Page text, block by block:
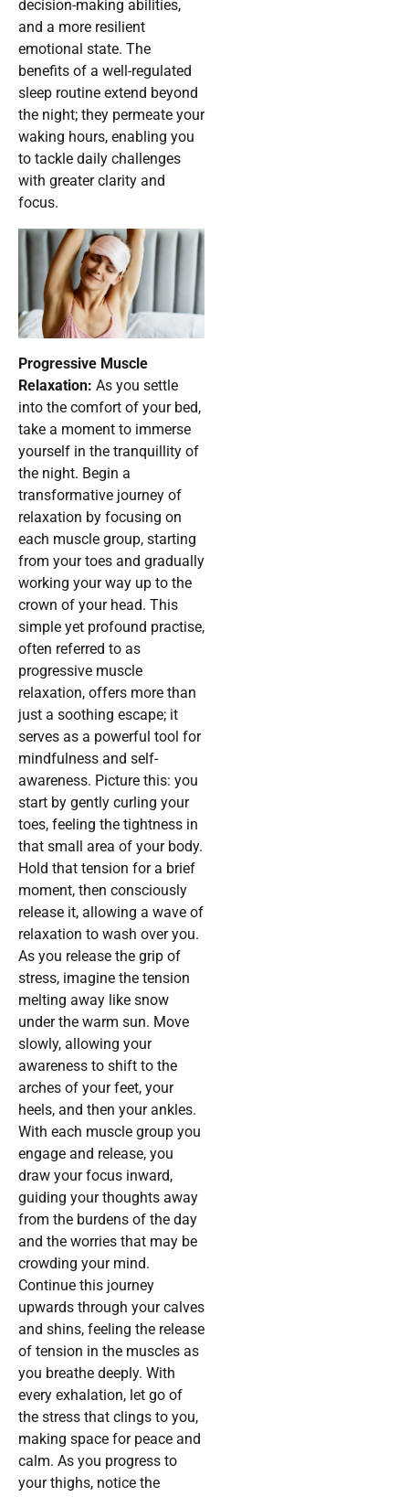
decision-making abilities,
and a more resilient
emotional state. The
benefits of a well-regulated
sleep routine extend beyond
the night; they permeate your
waking hours, enabling you
to tackle daily challenges
with greater clarity and
focus.
Progressive Muscle
Relaxation: As you settle
into the comfort of your bed,
take a moment to immerse
yourself in the tranquillity of
the night. Begin a
transformative journey of
relaxation by focusing on
each muscle group, starting
from your toes and gradually
working your way up to the
crown of your head. This
simple yet profound practise,
often referred to as
progressive muscle
relaxation, offers more than
just a soothing escape; it
serves as a powerful tool for
mindfulness and self-
awareness. Picture this: you
start by gently curling your
toes, feeling the tightness in
that small area of your body.
Hold that tension for a brief
moment, then consciously
release it, allowing a wave of
relaxation to wash over you.
As you release the grip of
stress, imagine the tension
melting away like snow
under the warm sun. Move
slowly, allowing your
awareness to shift to the
arches of your feet, your
heels, and then your ankles.
With each muscle group you
engage and release, you
draw your focus inward,
guiding your thoughts away
from the burdens of the day
and the worries that may be
crowding your mind.
Continue this journey
upwards through your calves
and shins, feeling the release
of tension in the muscles as
you breathe deeply. With
every exhalation, let go of
the stress that clings to you,
making space for peace and
calm. As you progress to
your thighs, notice the